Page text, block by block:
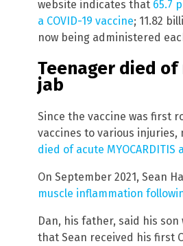
website indicates that 65.7
a COVID-19 vaccine; 11.82
now being administered
Teenager died
jab
Since the vaccine was first
vaccines to various
died of acute
On September 2021, Sean
muscle inflammation
Dan, his father, said his
that Sean received his first